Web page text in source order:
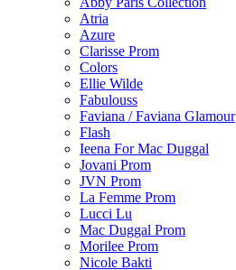
Atria
Azure
Clarisse Prom
Colors
Ellie Wilde
Fabulouss
Faviana / Faviana Glamour
Flash
Ieena For Mac Duggal
Jovani Prom
JVN Prom
La Femme Prom
Lucci Lu
Mac Duggal Prom
Morilee Prom
Nicole Bakti